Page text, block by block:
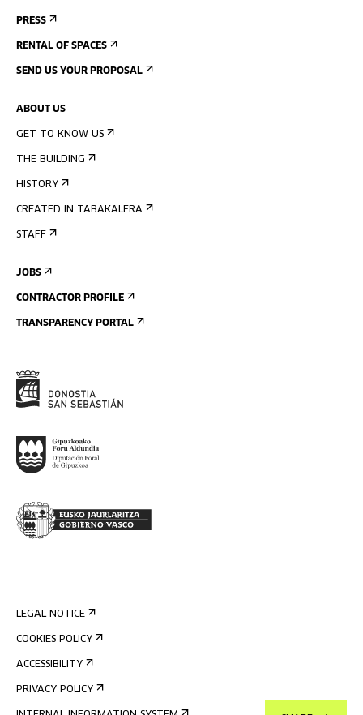
PRESS
RENTAL OF SPACES
SEND US YOUR PROPOSAL
ABOUT US
GET TO KNOW US
THE BUILDING
HISTORY
CREATED IN TABAKALERA
STAFF
JOBS
CONTRACTOR PROFILE
TRANSPARENCY PORTAL
LEGAL NOTICE
COOKIES POLICY
ACCESSIBILITY
PRIVACY POLICY